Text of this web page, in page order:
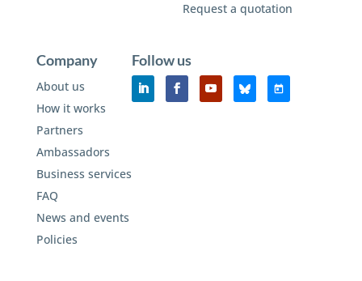
Request a quotation
Company
About us
How it works
Partners
Ambassadors
Business services
FAQ
News and events
Policies
Follow us